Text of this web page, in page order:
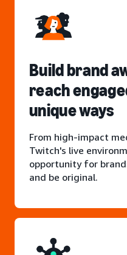
Build brand
reach
unique ways
From high-impact
Twitch's live
opportunity for
and be original.